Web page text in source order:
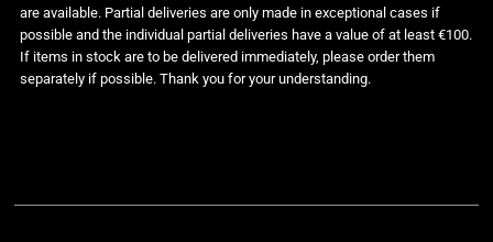
are available. Partial deliveries are only made in exceptional cases if
possible and the individual partial deliveries have a value of at least €100.
If items in stock are to be delivered immediately, please order them
separately if possible. Thank you for your understanding.